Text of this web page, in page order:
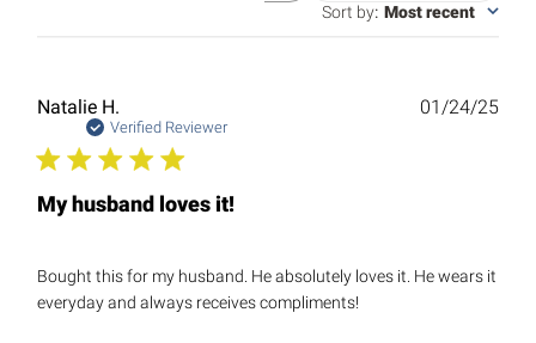
Sort by: Most recent
Natalie H.
Verified Reviewer
My husband loves it!
Bought this for my husband. He absolutely loves it. He wears it
everyday and always receives compliments!
01/24/25